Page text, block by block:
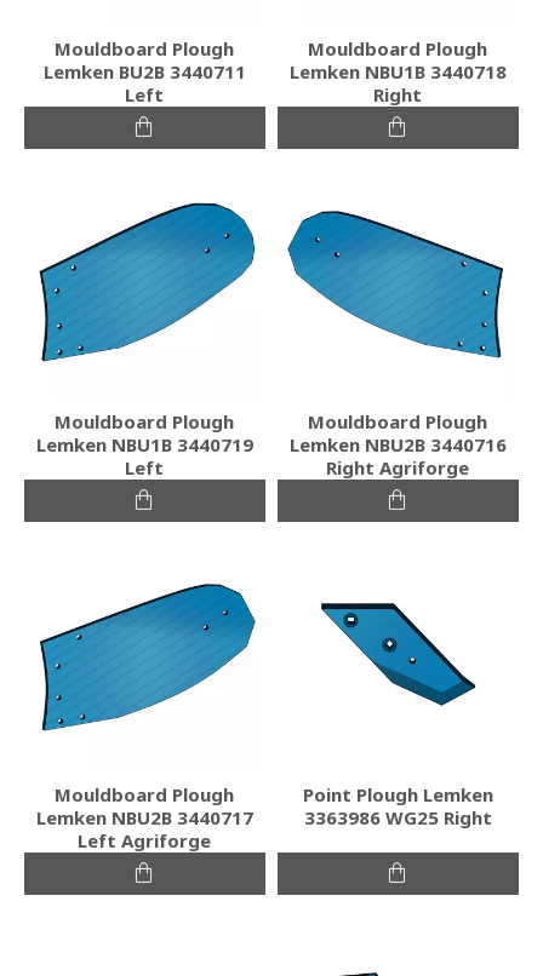
Mouldboard Plough
Lemken BU2B 3440711
Left
Mouldboard Plough
Lemken NBU1B 3440718
Right
Mouldboard Plough
Lemken NBU1B 3440719
Left
Mouldboard Plough
Lemken NBU2B 3440716
Right Agriforge
Mouldboard Plough
Lemken NBU2B 3440717
Left Agriforge
Point Plough Lemken
3363986 WG25 Right